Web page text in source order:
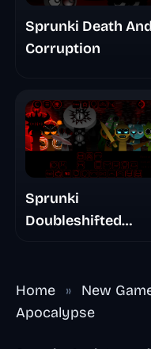
Sprunki Death And
Corruption
Sprunki
Doubleshifted
Home » New
Apocalypse